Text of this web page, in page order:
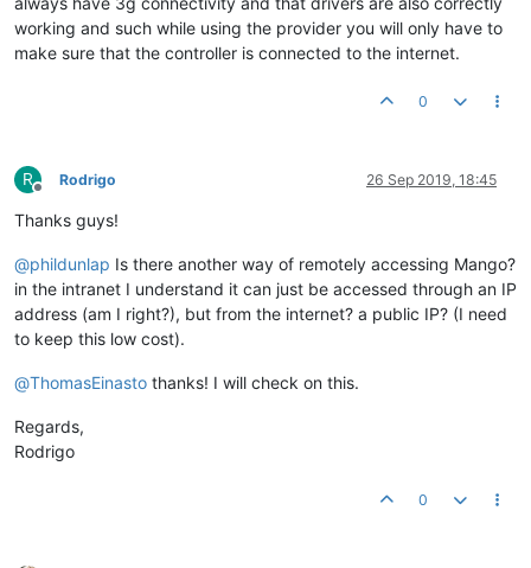
working and such while using the provider you will only have to
make sure that the controller is connected to the internet.
0
R
Offline
Rodrigo 26 Sep 2019, 18:45
Thanks guys!
@phildunlap Is there another way of remotely accessing Mango?
in the intranet I understand it can just be accessed through an IP
address (am I right?), but from the internet? a public IP? (I need
to keep this low cost).
@ThomasEinasto thanks! I will check on this.
Regards,
Rodrigo
0